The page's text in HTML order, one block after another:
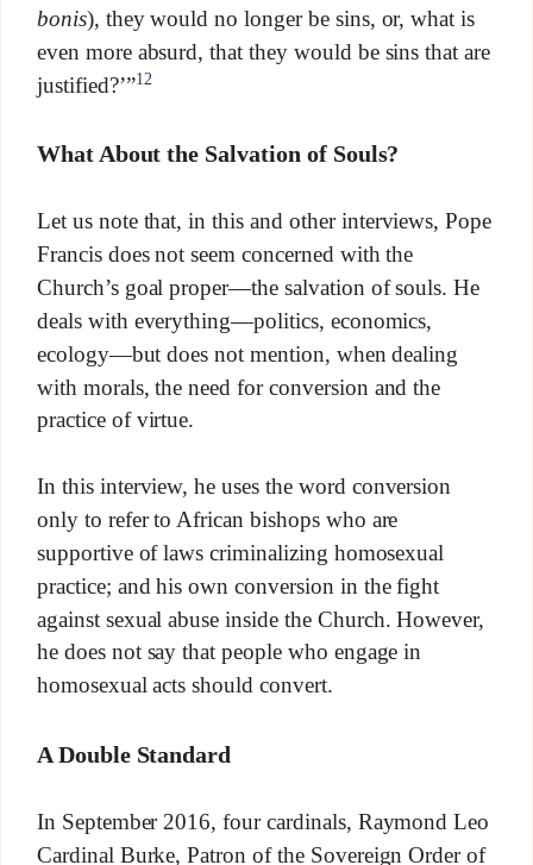
bonis), they would no longer be sins, or, what is
even more absurd, that they would be sins that are
justified?’”12
What About the Salvation of Souls?
Let us note that, in this and other interviews, Pope
Francis does not seem concerned with the
Church’s goal proper—the salvation of souls. He
deals with everything—politics, economics,
ecology—but does not mention, when dealing
with morals, the need for conversion and the
practice of virtue.
In this interview, he uses the word conversion
only to refer to African bishops who are
supportive of laws criminalizing homosexual
practice; and his own conversion in the fight
against sexual abuse inside the Church. However,
he does not say that people who engage in
homosexual acts should convert.
A Double Standard
In September 2016, four cardinals, Raymond Leo
Cardinal Burke, Patron of the Sovereign Order of